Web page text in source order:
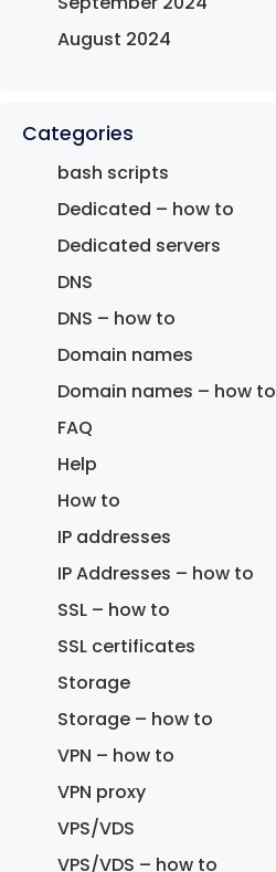
August 2024
Categories
bash scripts
Dedicated – how to
Dedicated servers
DNS
DNS – how to
Domain names
Domain names – how to
FAQ
Help
How to
IP addresses
IP Addresses – how to
SSL – how to
SSL certificates
Storage
Storage – how to
VPN – how to
VPN proxy
VPS/VDS
VPS/VDS – how to